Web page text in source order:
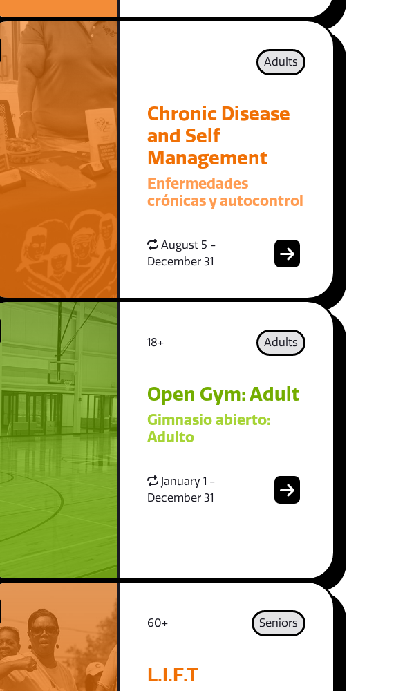
Adults
Chronic Disease
and Self
Management
Enfermedades
crónicas y autocontrol
August 5 -
December 31
18+ Adults
Open Gym: Adult
Gimnasio abierto:
Adulto
January 1 -
December 31
60+ Seniors
L.I.F.T